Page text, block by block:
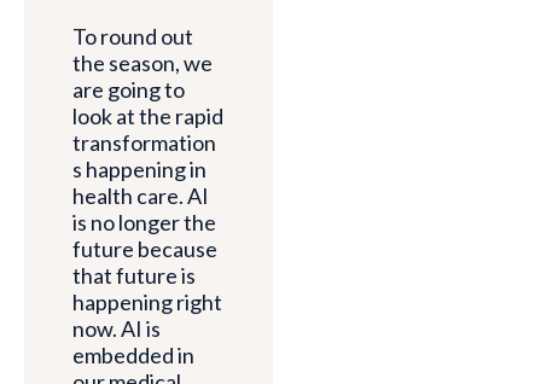
To round out
the season, we
are going to
look at the rapid
transformation
s happening in
health care. AI
is no longer the
future because
that future is
happening right
now. AI is
embedded in